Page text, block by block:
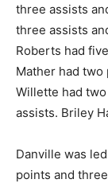
three assists
three assists
Roberts had
Mather had two
Willette had
assists. Briley
Danville was
points and